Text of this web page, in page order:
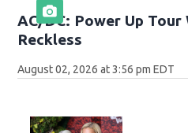
AC/DC: Power Up
Reckless
August 02, 2026 at 3:56 pm EDT